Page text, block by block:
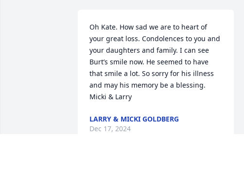
Oh Kate. How sad we are to heart of
your great loss. Condolences to you and
your daughters and family. I can see
Burt’s smile now. He seemed to have
that smile a lot. So sorry for his illness
and may his memory be a blessing.
Micki & Larry
LARRY & MICKI GOLDBERG
Dec 17, 2024